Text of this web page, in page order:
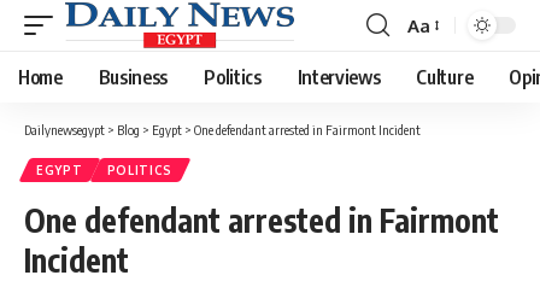
Font
Resizer
Aa
Home Business Politics Interviews Culture
Dailynewsegypt > Blog > Egypt > One defendant arrested in Fairmont Incident
EGYPT POLITICS
One defendant arrested in Fairmont
Incident